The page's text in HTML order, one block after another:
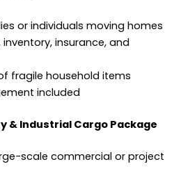
or individuals moving homes
insurance, and
fragile household items
included
& Industrial Cargo Package
scale commercial or project